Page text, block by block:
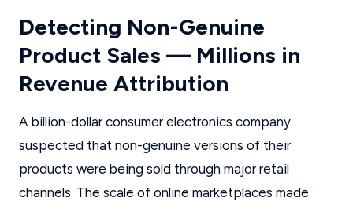
Detecting Non-Genuine
Product Sales — Millions in
Revenue Attribution
A billion-dollar consumer electronics company
suspected that non-genuine versions of their
products were being sold through major retail
channels. The scale of online marketplaces made